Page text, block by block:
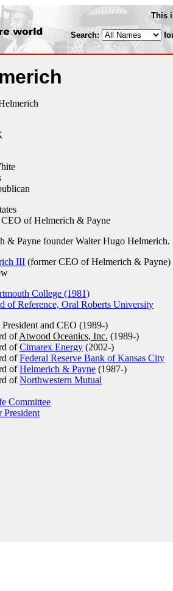
This
Search:
CEO of Helmerich & Payne
& Payne founder Walter Hugo Helmerich.
III (former CEO of Helmerich & Payne)
College (1981)
of Reference, Oral Roberts University
President and CEO (1989-)
ofAtwood Oceanics, Inc. (1989-)
ofCimarex Energy (2002-)
ofFederal Reserve Bank of Kansas City
ofHelmerich & Payne (1987-)
ofNorthwestern Mutual
Committee
President